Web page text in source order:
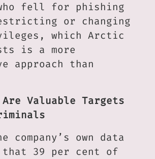
who fell for phishing
or changing
which Arctic
is a more
approach than
Valuable Targets
own data
that 39 per cent of